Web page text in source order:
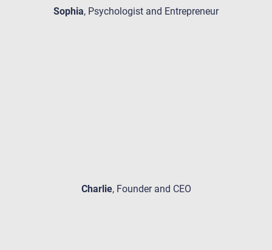
Sophia, Psychologist and Entrepreneur
Charlie, Founder and CEO